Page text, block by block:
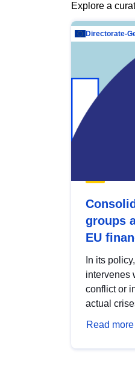
Explore a
groups
EU
In its
intervenes
conflict or
actual
Read more